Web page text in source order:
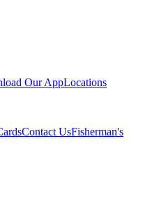
Our AppLocations
Contact UsFisherman's